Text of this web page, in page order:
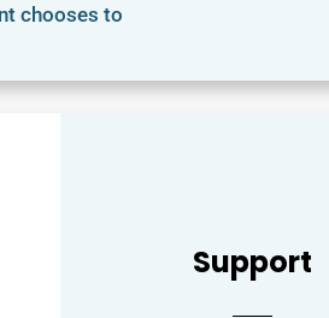
chooses to
Support